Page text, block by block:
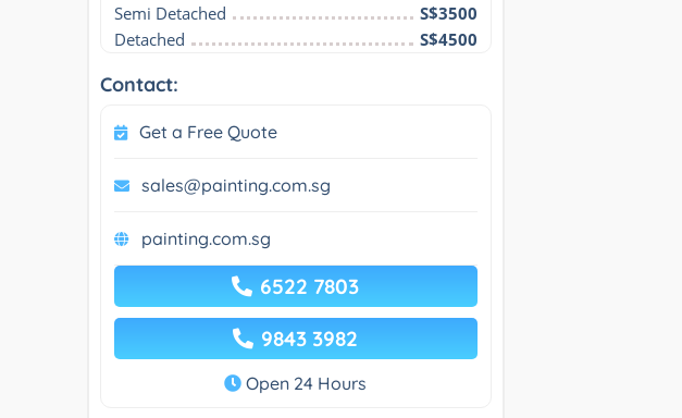
Semi Detached
S$3500
Detached
S$4500
Contact:
Get a Free Quote
sales@painting.com.sg
painting.com.sg
6522 7803
9843 3982
Open 24 Hours